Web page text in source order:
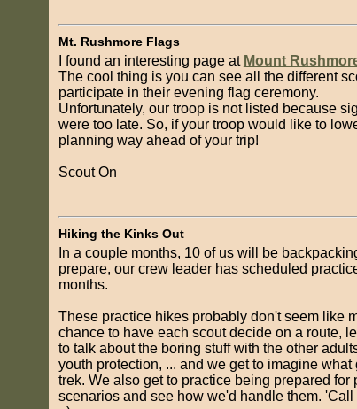
Mt. Rushmore Flags
I found an interesting page at Mount
The cool thing is you can see all the different
participate in their evening flag ceremony.
Unfortunately, our troop is not listed because
were too late. So, if your troop would like to
planning way ahead of your trip!
Scout On
Hiking the Kinks Out
In a couple months, 10 of us will be
prepare, our crew leader has scheduled
months.
These practice hikes probably don't seem like
chance to have each scout decide on a route,
to talk about the boring stuff with the other
youth protection, ... and we get to imagine
trek. We also get to practice being prepared for
scenarios and see how we'd handle them.